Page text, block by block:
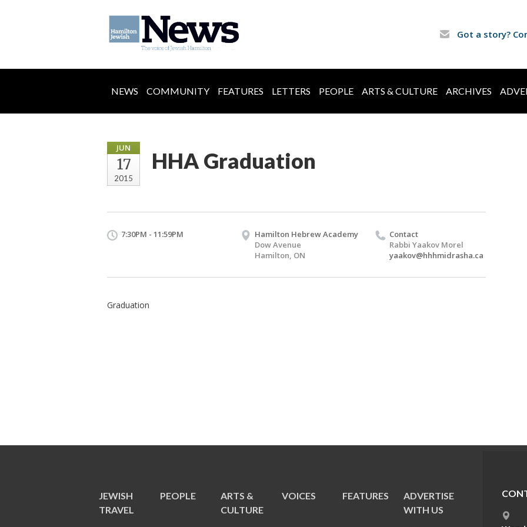
Got a story?
NEWS COMMUNITY FEATURES LETTERS PEOPLE ARTS & CULTURE ARCHIVES
JUN
17
2015
HHA Graduation
7:30PM - 11:59PM
Hamilton Hebrew Academy
Dow Avenue
Hamilton, ON
Contact
Rabbi Yaakov Morel
yaakov@hhhmidrasha.ca
Graduation
JEWISH
TRAVEL
PEOPLE
ARTS &
CULTURE
VOICES FEATURES
ADVERTISE
WITH US